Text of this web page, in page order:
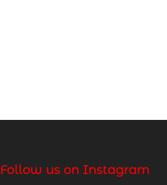
Follow us on Instagram